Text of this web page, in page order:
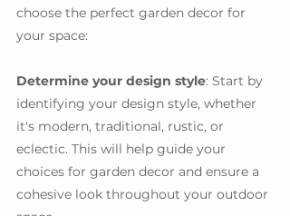
choose the perfect garden decor for
your space:
Determine your design style: Start by
identifying your design style, whether
it's modern, traditional, rustic, or
eclectic. This will help guide your
choices for garden decor and ensure a
cohesive look throughout your outdoor